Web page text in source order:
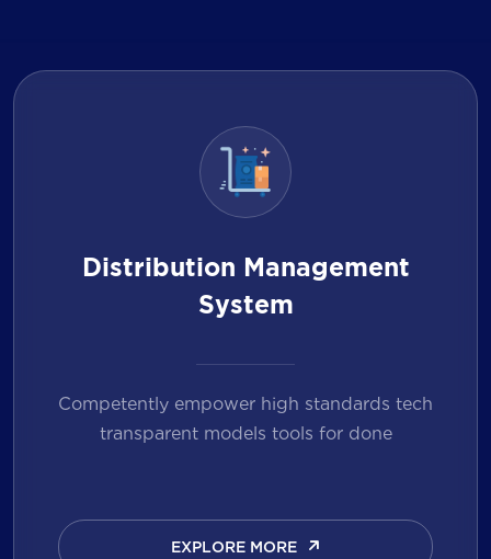
Distribution Management
System
Competently empower high standards tech
transparent models tools for done
EXPLORE MORE